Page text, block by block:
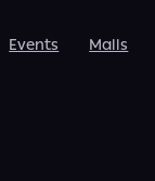
Events Malls